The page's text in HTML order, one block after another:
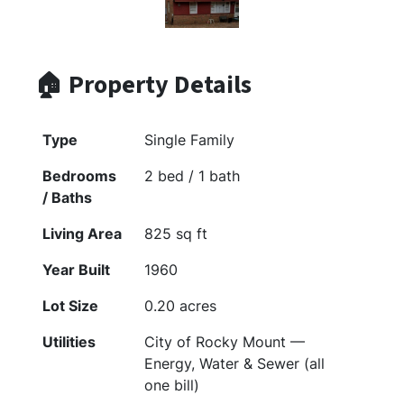
🏠 Property Details
Type
Single Family
Bedrooms
/ Baths
2 bed / 1 bath
Living Area
825 sq ft
Year Built
1960
Lot Size
0.20 acres
Utilities
City of Rocky Mount —
Energy, Water & Sewer (all
one bill)